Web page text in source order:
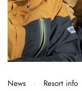
News Resort info